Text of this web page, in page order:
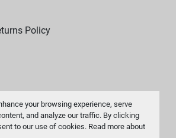
your browsing experience, serve
and analyze our traffic. By clicking
to our use of cookies. Read more about
Policy